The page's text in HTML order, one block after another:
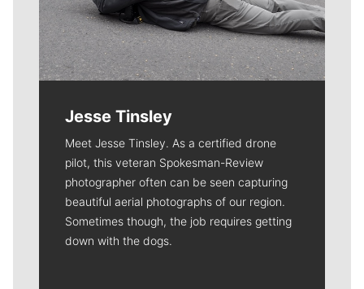
Jesse Tinsley
Meet Jesse Tinsley. As a certified drone
pilot, this veteran Spokesman-Review
photographer often can be seen capturing
beautiful aerial photographs of our region.
Sometimes though, the job requires getting
down with the dogs.